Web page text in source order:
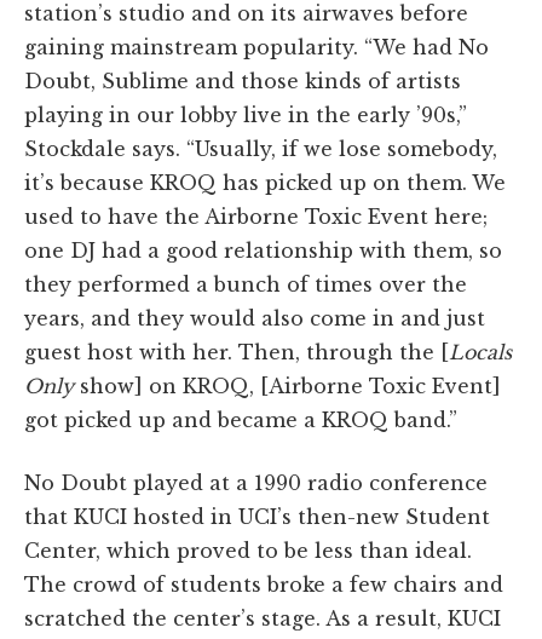
station’s studio and on its airwaves before
gaining mainstream popularity. “We had No
Doubt, Sublime and those kinds of artists
playing in our lobby live in the early ’90s,”
Stockdale says. “Usually, if we lose somebody,
it’s because KROQ has picked up on them. We
used to have the Airborne Toxic Event here;
one DJ had a good relationship with them, so
they performed a bunch of times over the
years, and they would also come in and just
guest host with her. Then, through the [ Locals
Onlyshow] on KROQ, [Airborne Toxic Event]
got picked up and became a KROQ band.”
No Doubt played at a 1990 radio conference
that KUCI hosted in UCI’s then-new Student
Center, which proved to be less than ideal.
The crowd of students broke a few chairs and
scratched the center’s stage. As a result, KUCI